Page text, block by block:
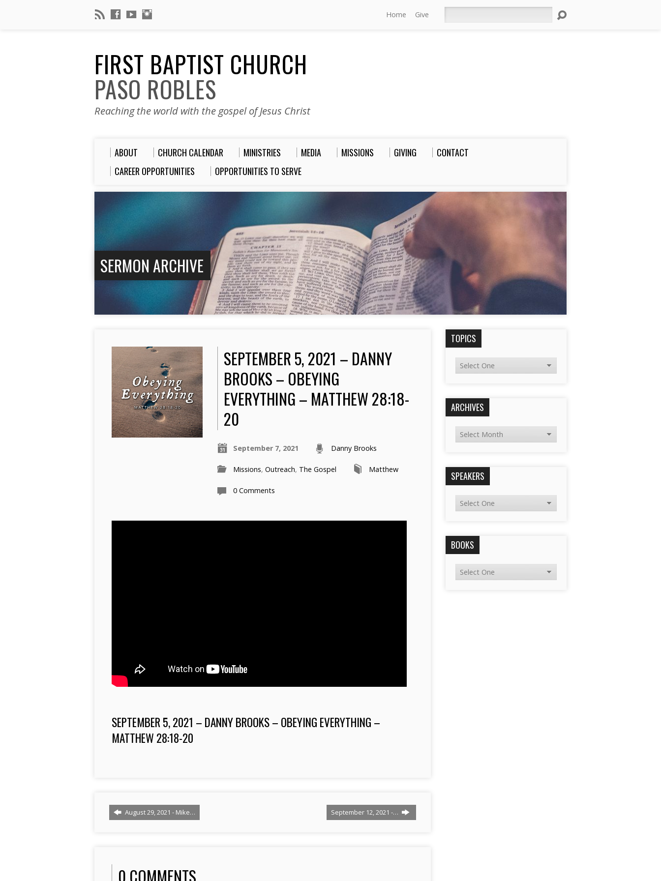
Home Give
FIRST BAPTIST CHURCH
PASO ROBLES
Reaching the world with the gospel of Jesus Christ
ABOUT CHURCH CALENDAR MINISTRIES MEDIA MISSIONS GIVING
CONTACT
CAREER OPPORTUNITIES
OPPORTUNITIES TO SERVE
SERMON ARCHIVE
SEPTEMBER 5, 2021 – DANNY
BROOKS – OBEYING
EVERYTHING – MATTHEW 28:18-
20
September 7, 2021 Danny Brooks
Missions, Outreach, The Gospel Matthew
0 Comments
SEPTEMBER 5, 2021 – DANNY BROOKS – OBEYING EVERYTHING –
MATTHEW 28:18-20
August 29, 2021 - Mike… September 12, 2021 -…
0 COMMENTS
TOPICS
ARCHIVES
SPEAKERS
BOOKS